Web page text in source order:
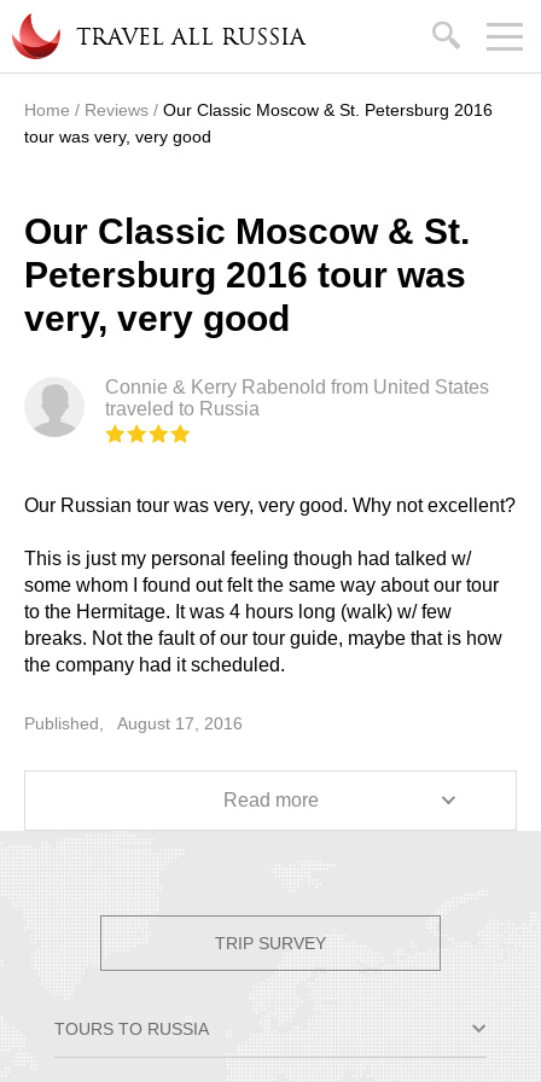
Skip to main content
TRAVEL ALL RUSSIA search
You are here
Home / Reviews / Our Classic Moscow & St. Petersburg 2016
tour was very, very good
Our Classic Moscow & St.
Petersburg 2016 tour was
very, very good
Connie & Kerry Rabenold from United States
traveled to Russia
Our Russian tour was very, very good. Why not excellent?
This is just my personal feeling though had talked w/
some whom I found out felt the same way about our tour
to the Hermitage. It was 4 hours long (walk) w/ few
breaks. Not the fault of our tour guide, maybe that is how
the company had it scheduled.
I want to make a suggestion, shared by everybody in the
go to the Winter Palace (I can't even remember,
excitement still within me, smile), we were told that if
not as crowded as Hermitage.
Published, August 17, 2016
Read more
TRIP SURVEY
TOURS TO RUSSIA